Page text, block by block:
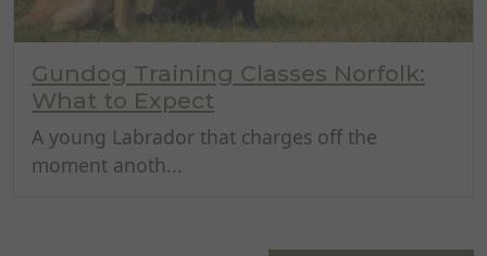
Gundog Training Classes Norfolk:
What to Expect
A young Labrador that charges off the
moment anoth...